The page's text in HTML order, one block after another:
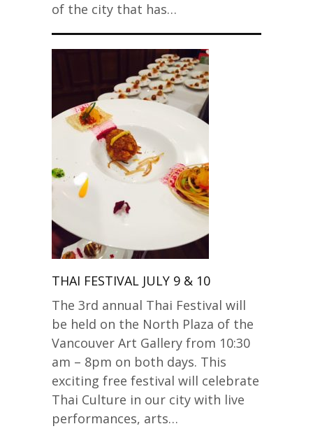
of the city that has…
THAI FESTIVAL JULY 9 & 10
The 3rd annual Thai Festival will
be held on the North Plaza of the
Vancouver Art Gallery from 10:30
am – 8pm on both days. This
exciting free festival will celebrate
Thai Culture in our city with live
performances, arts…